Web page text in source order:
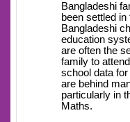
Bangladeshi
been settled
Bangladeshi
education
are often the
family to
school data
are behind
particularly in
Maths.